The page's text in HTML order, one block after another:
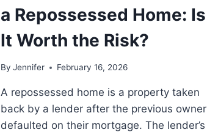
MANAGING
EXPENSES
a Repossessed Home: Is
It Worth the Risk?
By Jennifer February 16, 2026
A repossessed home is a property taken
back by a lender after the previous owner
defaulted on their mortgage. The lender’s